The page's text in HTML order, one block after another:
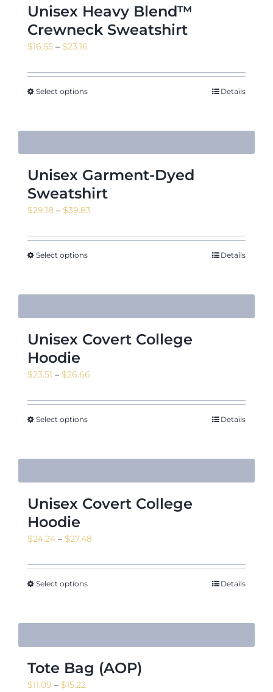
Unisex Heavy Blend™
Crewneck Sweatshirt
$16.55 – $23.16
$16.55
through
Select options Details
Unisex Garment-Dyed
Sweatshirt
$29.18 – $39.83
$29.18
Select options Details
Unisex Covert College
Hoodie
$23.51 – $26.66
$23.51
Select options Details
Unisex Covert College
Hoodie
$24.24 – $27.48Price
$24.24
Select options Details
Tote Bag (AOP)
$11.09 – $15.22